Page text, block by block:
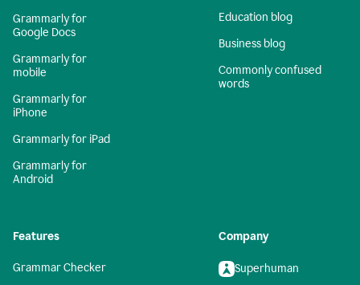
Grammarly for
Google Docs
Grammarly for
mobile
Grammarly for
iPhone
Grammarly for iPad
Grammarly for
Android
Education blog
Business blog
Commonly confused
words
Features
Grammar Checker
Company
Superhuman